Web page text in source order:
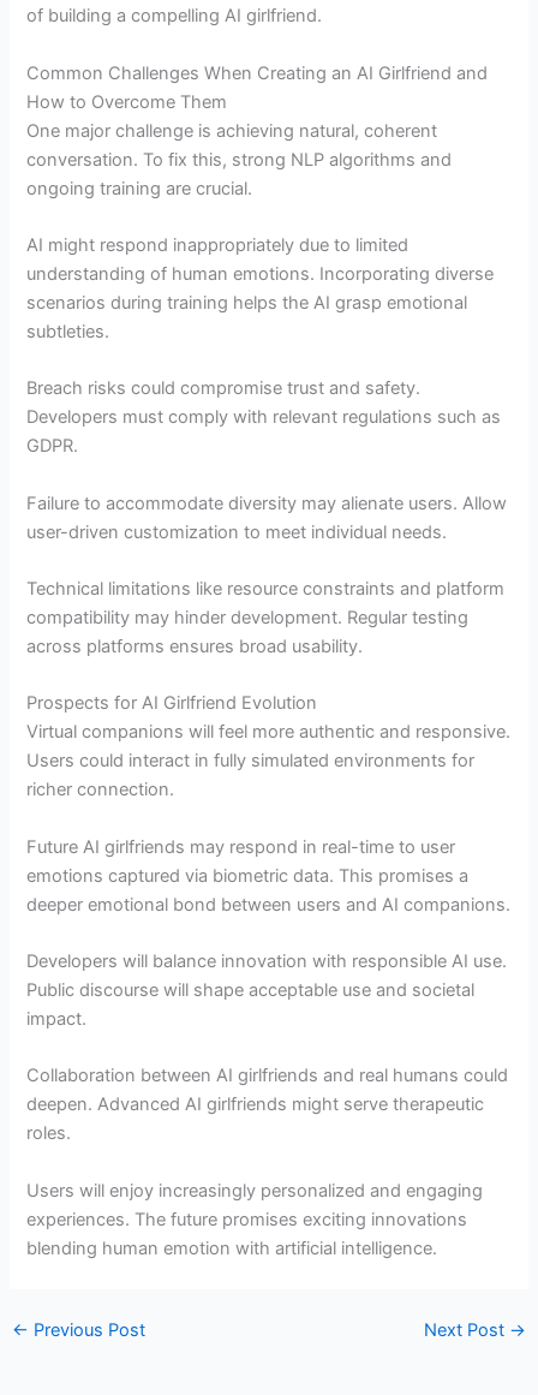
of building a compelling AI girlfriend.
Common Challenges When Creating an AI Girlfriend and
How to Overcome Them
One major challenge is achieving natural, coherent
conversation. To fix this, strong NLP algorithms and
ongoing training are crucial.
AI might respond inappropriately due to limited
understanding of human emotions. Incorporating diverse
scenarios during training helps the AI grasp emotional
subtleties.
Breach risks could compromise trust and safety.
Developers must comply with relevant regulations such as
GDPR.
Failure to accommodate diversity may alienate users. Allow
user-driven customization to meet individual needs.
Technical limitations like resource constraints and platform
compatibility may hinder development. Regular testing
across platforms ensures broad usability.
Prospects for AI Girlfriend Evolution
Virtual companions will feel more authentic and responsive.
Users could interact in fully simulated environments for
richer connection.
Future AI girlfriends may respond in real-time to user
emotions captured via biometric data. This promises a
deeper emotional bond between users and AI companions.
Developers will balance innovation with responsible AI use.
Public discourse will shape acceptable use and societal
impact.
Collaboration between AI girlfriends and real humans could
deepen. Advanced AI girlfriends might serve therapeutic
roles.
Users will enjoy increasingly personalized and engaging
experiences. The future promises exciting innovations
blending human emotion with artificial intelligence.
← Previous Post Next Post →